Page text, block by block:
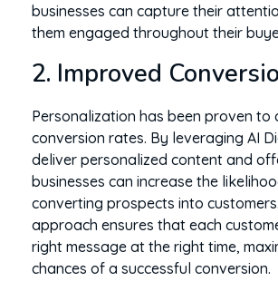
businesses can capture their
them engaged throughout their
2. Improved
Personalization has been proven to
conversion rates. By leveraging AI
deliver personalized content and
businesses can increase the
converting prospects into
approach ensures that each
right message at the right time,
chances of a successful conversion.